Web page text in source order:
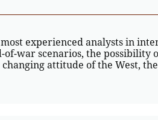
experienced analysts in
war scenarios, the possibility
attitude of the West,